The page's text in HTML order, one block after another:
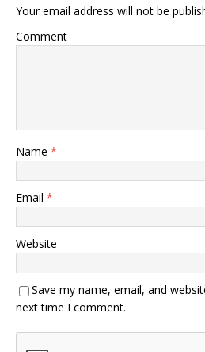
Your email address will not be
Comment
Name *
Email *
Website
Save my name, email, and
next time I comment.